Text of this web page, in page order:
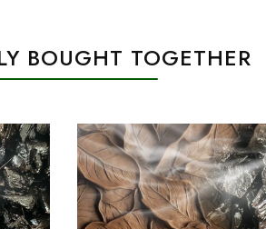
BOUGHT TOGETHER